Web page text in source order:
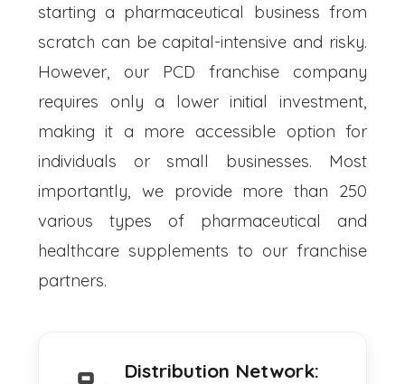
starting a pharmaceutical business from
scratch can be capital-intensive and risky.
However, our PCD franchise company
requires only a lower initial investment,
making it a more accessible option for
individuals or small businesses. Most
importantly, we provide more than 250
various types of pharmaceutical and
healthcare supplements to our franchise
partners.
Distribution Network: